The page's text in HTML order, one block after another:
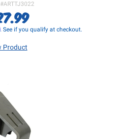
ARTTJ3022
. See if you qualify at checkout.
Product